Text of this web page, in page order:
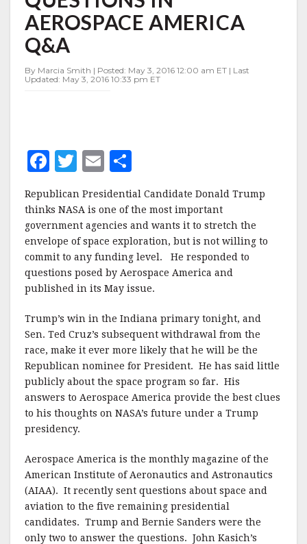
FUNDING
QUESTIONS
IN
AEROSPACE
AMERICA
Q&A
AEROSPACE AMERICA
Q&A
By Marcia Smith | Posted: May 3, 2016 12:00 am ET | Last
Updated: May 3, 2016 10:33 pm ET
F
a
c
e
b
o
o
k
T
it
te
r
E
m
ai
l
h
a
r
e
Republican Presidential Candidate Donald Trump
thinks NASA is one of the most important
government agencies and wants it to stretch the
envelope of space exploration, but is not willing to
commit to any funding level. He responded to
questions posed by Aerospace America and
published in its May issue.
Trump’s win in the Indiana primary tonight, and
Sen. Ted Cruz’s subsequent withdrawal from the
race, make it ever more likely that he will be the
Republican nominee for President. He has said little
publicly about the space program so far. His
answers to Aerospace America provide the best clues
to his thoughts on NASA’s future under a Trump
presidency.
Aerospace America is the monthly magazine of the
American Institute of Aeronautics and Astronautics
(AIAA). It recently sent questions about space and
aviation to the five remaining presidential
candidates. Trump and Bernie Sanders were the
only two to answer the questions. John Kasich’s